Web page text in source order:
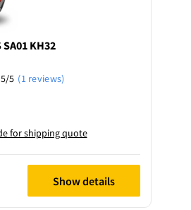
SA01 KH32
5/5 (1 reviews)
for shipping quote
Show details